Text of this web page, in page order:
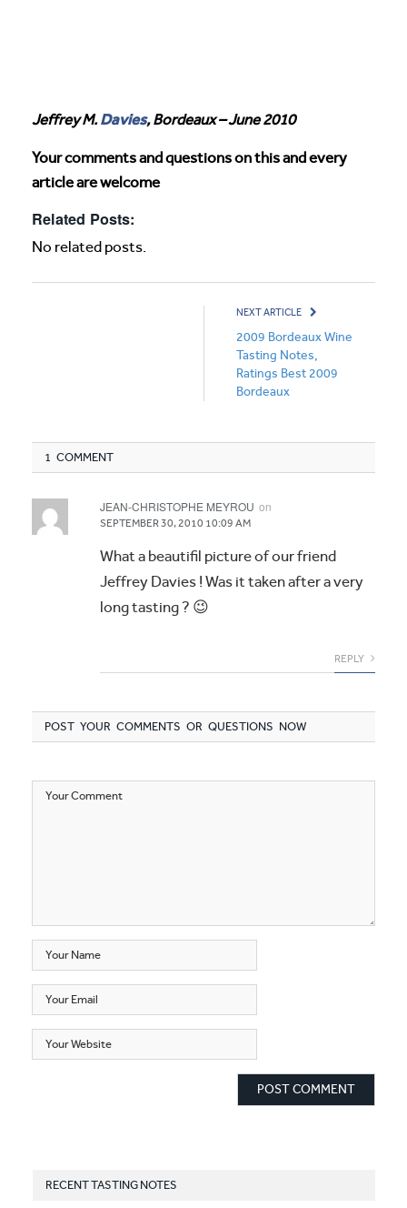
Jeffrey M.Davies, Bordeaux – June 2010
Your comments and questions on this and every
article are welcome
Related Posts:
No related posts.
NEXT ARTICLE
2009 Bordeaux Wine
Tasting Notes,
Ratings Best 2009
Bordeaux
1 COMMENT
JEAN-CHRISTOPHE MEYROU on
SEPTEMBER 30, 2010 10:09 AM
What a beautifil picture of our friend
Jeffrey Davies ! Was it taken after a very
long tasting ? 😉
REPLY
POST YOUR COMMENTS OR QUESTIONS NOW
RECENT TASTING NOTES